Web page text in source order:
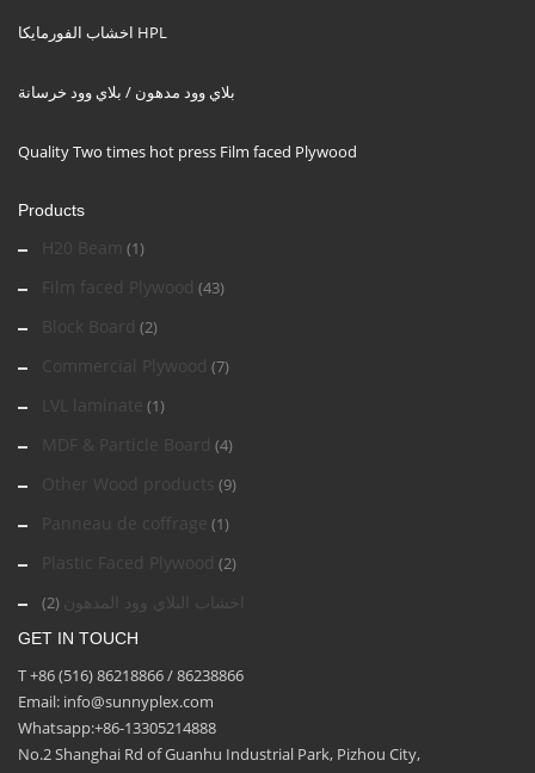
اخشاب الفورمايكا HPL
بلاي وود مدهون / بلاي وود خرسانة
Quality Two times hot press Film faced Plywood
Products
H20 Beam (1)
Film faced Plywood (43)
Block Board (2)
Commercial Plywood (7)
LVL laminate (1)
MDF & Particle Board (4)
Other Wood products (9)
Panneau de coffrage (1)
Plastic Faced Plywood (2)
اخشاب البلاي وود المدهون (2)
GET IN TOUCH
T +86 (516) 86218866 / 86238866
Email: info@sunnyplex.com
Whatsapp:+86-13305214888
No.2 Shanghai Rd of Guanhu Industrial Park, Pizhou City,